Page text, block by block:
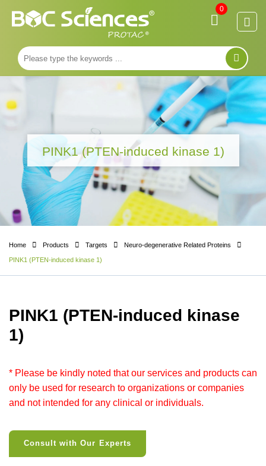
PINK1 (PTEN-induced kinase 1)
Home Products Targets Neuro-degenerative Related Proteins
PINK1 (PTEN-induced kinase 1)
PINK1 (PTEN-induced kinase
1)
* Please be kindly noted that our services and products can
only be used for research to organizations or companies
and not intended for any clinical or individuals.
Consult with Our Experts
0